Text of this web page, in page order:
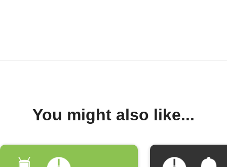
You might also like...